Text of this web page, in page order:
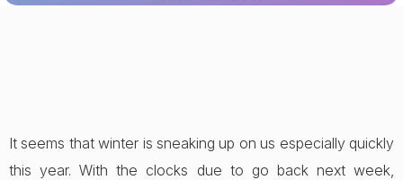
It seems that winter is sneaking up on us especially quickly
this year. With the clocks due to go back next week,